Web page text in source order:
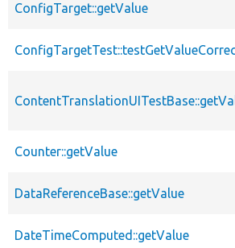
ConfigTarget::getValue
Counter::getValue
DataReferenceBase::getValue
DateTimeComputed::getValue